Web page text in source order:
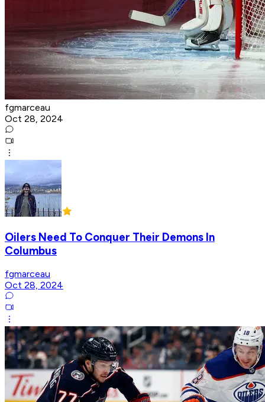
fgmarceau
Oct 28, 2024
Oilers Need To Conquer Their Demons In
Columbus
fgmarceau
Oct 28, 2024